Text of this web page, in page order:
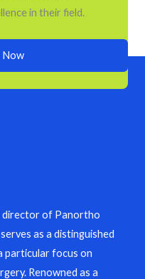
in their field.
Now
director of Panortho
as a distinguished
particular focus on
Renowned as a